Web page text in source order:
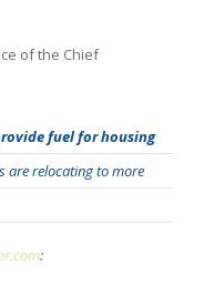
of the Chief
fuel for housing
are relocating to more
: